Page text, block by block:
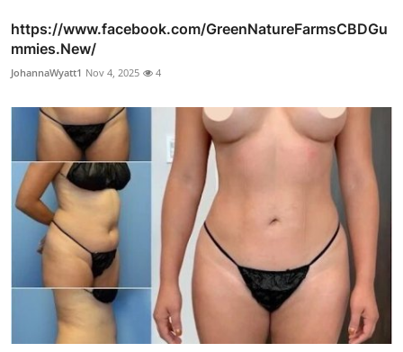
https://www.facebook.com/GreenNatureFarmsCBDGu
mmies.New/
JohannaWyatt1 Nov 4, 2025 4